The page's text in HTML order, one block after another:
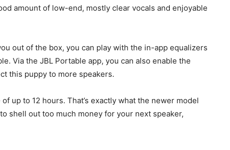
amount of low-end, mostly clear vocals and enjoyable
out of the box, you can play with the in-app equalizers
Via the JBL Portable app, you can also enable the
this puppy to more speakers.
up to 12 hours. That’s exactly what the newer model
shell out too much money for your next speaker,